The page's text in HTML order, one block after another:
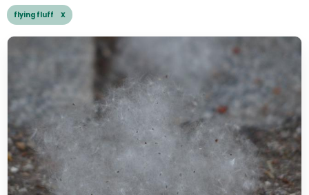
flying fluff X